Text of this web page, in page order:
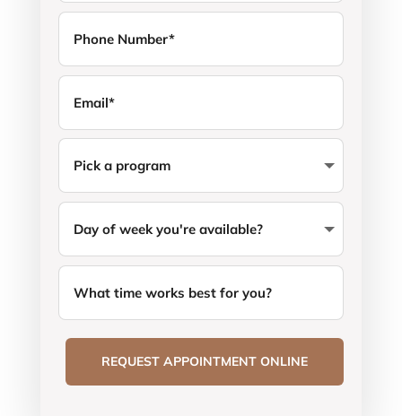
REQUEST APPOINTMENT ONLINE